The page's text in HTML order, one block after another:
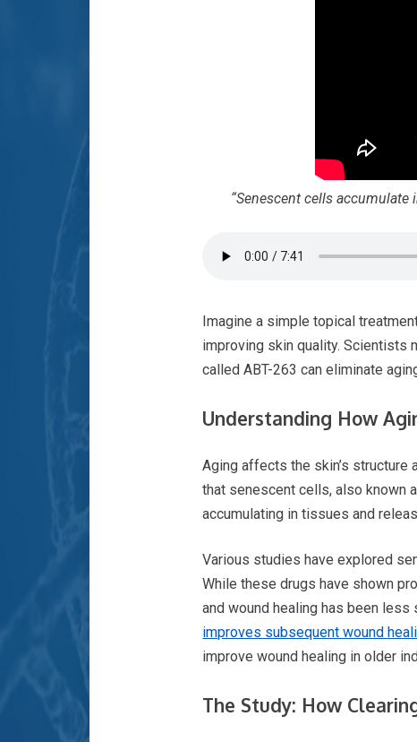
“Senescent cells
Imagine a simple topical
improving skin quality. Scientists
called ABT-263 can eliminate
Understanding How
Aging affects the skin’s
that senescent cells, also known
accumulating in tissues and
Various studies have explored
While these drugs have shown
and wound healing has been
improves subsequent wound
improve wound healing in older
The Study: How